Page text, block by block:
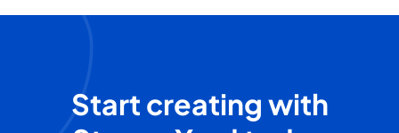
Start creating with